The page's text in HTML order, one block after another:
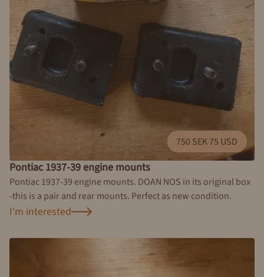
750 SEK 75 USD
Pontiac 1937-39 engine mounts
Pontiac 1937-39 engine mounts. DOAN NOS in its original box
-this is a pair and rear mounts. Perfect as new condition.
I'm interested